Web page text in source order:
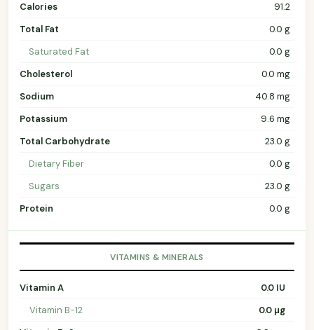
Calories
91.2
Total Fat
0.0 g
Saturated Fat
0.0 g
Cholesterol
0.0 mg
Sodium
40.8 mg
Potassium
9.6 mg
Total Carbohydrate
23.0 g
Dietary Fiber
0.0 g
Sugars
23.0 g
Protein
0.0 g
VITAMINS & MINERALS
Vitamin A
0.0 IU
Vitamin B-12
0.0 µg